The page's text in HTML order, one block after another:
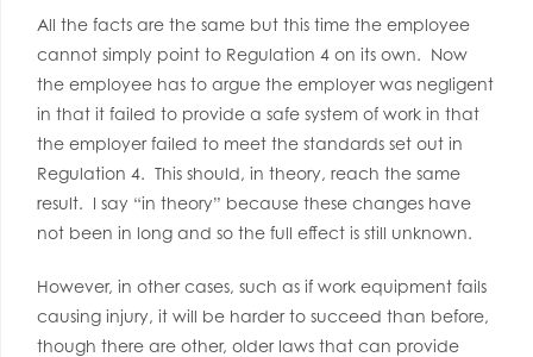
All the facts are the same but this time the employee
cannot simply point to Regulation 4 on its own. Now
the employee has to argue the employer was negligent
in that it failed to provide a safe system of work in that
the employer failed to meet the standards set out in
Regulation 4. This should, in theory, reach the same
result. I say “in theory” because these changes have
not been in long and so the full effect is still unknown.
However, in other cases, such as if work equipment fails
causing injury, it will be harder to succeed than before,
though there are other, older laws that can provide